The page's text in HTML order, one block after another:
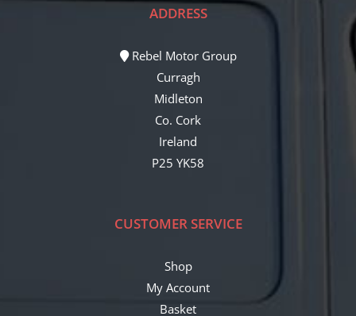
ADDRESS
Rebel Motor Group
Curragh
Midleton
Co. Cork
Ireland
P25 YK58
CUSTOMER SERVICE
Shop
My Account
Basket